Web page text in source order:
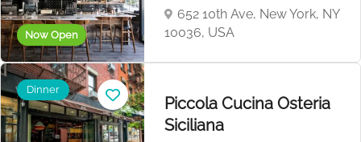
Now Open
652 10th Ave, New York, NY
10036, USA
Dinner
Piccola Cucina Osteria
Siciliana